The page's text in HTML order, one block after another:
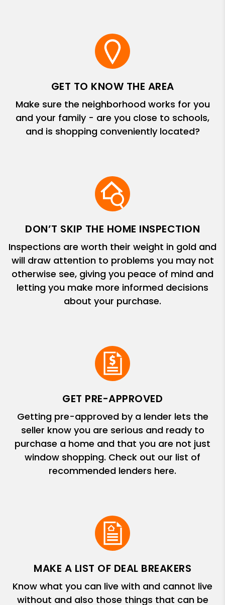
GET TO KNOW THE AREA
Make sure the neighborhood works for you
and your family - are you close to schools,
and is shopping conveniently located?
DON’T SKIP THE HOME INSPECTION
Inspections are worth their weight in gold and
will draw attention to problems you may not
otherwise see, giving you peace of mind and
letting you make more informed decisions
about your purchase.
GET PRE-APPROVED
Getting pre-approved by a lender lets the
seller know you are serious and ready to
purchase a home and that you are not just
window shopping. Check out our list of
recommended lenders here.
MAKE A LIST OF DEAL BREAKERS
Know what you can live with and cannot live
without and also those things that can be